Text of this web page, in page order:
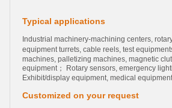
Typical applications
Industrial machinery-machining centers,
equipment turrets, cable reels, test
machines, palletizing machines, magnetic
equipment； Rotary sensors, emergency
Exhibit/display equipment, medical
Customized on your request